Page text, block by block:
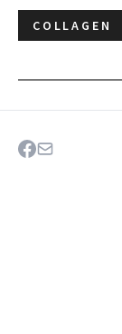
COLLAGEN